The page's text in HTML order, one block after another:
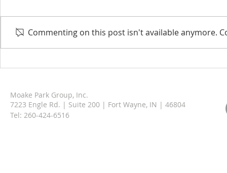
Operations Facility
Welcomes
Commenting on this post isn't available anymore.
Moake Park Group, Inc.
7223 Engle Rd. | Suite 200 | Fort Wayne, IN | 46804
Tel: 260-424-6516